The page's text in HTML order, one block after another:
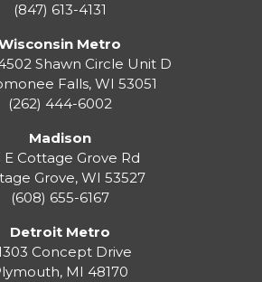
(847) 613-4131
Metro
Shawn Circle Unit D
Falls, WI 53051
(262) 444-6002
Madison
E Cottage Grove Rd
Grove, WI 53527
(608) 655-6167
Detroit Metro
Concept Drive
, MI 48170